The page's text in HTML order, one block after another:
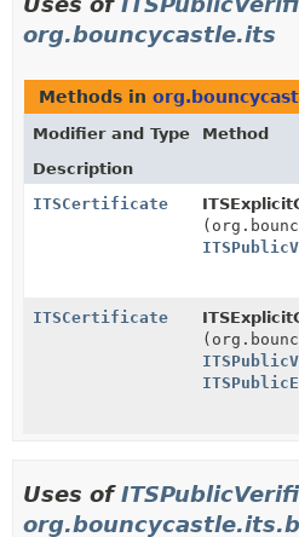
org.bouncycastle.its
Methods in
Modifier and Type
Method
Description
ITSCertificate
ITSCertificate
Uses of